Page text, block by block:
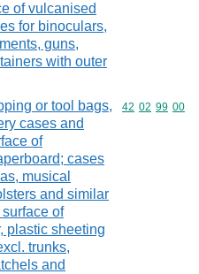
of vulcanised
for binoculars,
guns,
with outer
or tool bags,
cases and
of
cases
musical
and similar
of
plastic sheeting
trunks,
and
Commodity
42 02 99 00